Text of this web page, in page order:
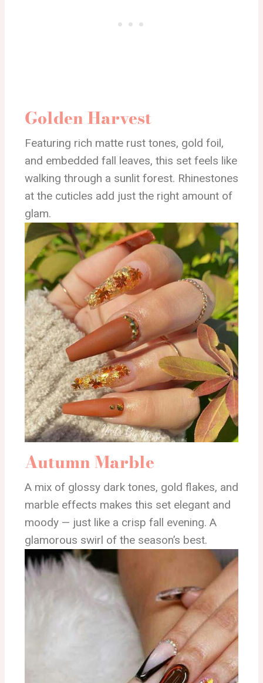
Golden Harvest
Featuring rich matte rust tones, gold foil,
and embedded fall leaves, this set feels like
walking through a sunlit forest. Rhinestones
at the cuticles add just the right amount of
glam.
Autumn Marble
A mix of glossy dark tones, gold flakes, and
marble effects makes this set elegant and
moody — just like a crisp fall evening. A
glamorous swirl of the season’s best.